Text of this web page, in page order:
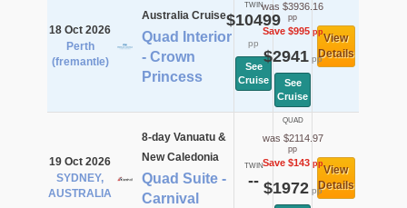
18 Oct 2026
Perth
(fremantle)
Australia Cruise
Quad Interior
- Crown
Princess
TWIN
$10499
pp
See
Cruise
was $3936.16
pp
Save $995pp
$2941pp
See
Cruise
View
Details
19 Oct 2026
SYDNEY,
AUSTRALIA
8-day Vanuatu &
New Caledonia
Quad Suite -
Carnival
TWIN
--
QUAD
was $2114.97
pp
Save $143pp
$1972pp
View
Details